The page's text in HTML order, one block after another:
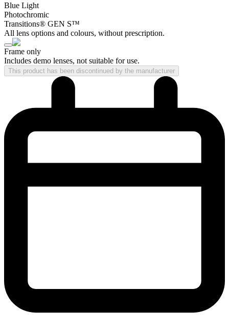
Blue Light
Photochromic
Transitions® GEN S™
All lens options and colours, without prescription.
Frame only
Includes demo lenses, not suitable for use.
This product has been discontinued by the manufacturer